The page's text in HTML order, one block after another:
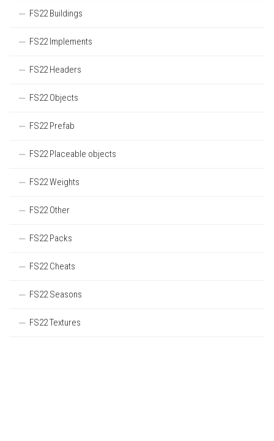
FS22 Buildings
FS22 Implements
FS22 Headers
FS22 Objects
FS22 Prefab
FS22 Placeable objects
FS22 Weights
FS22 Other
FS22 Packs
FS22 Cheats
FS22 Seasons
FS22 Textures